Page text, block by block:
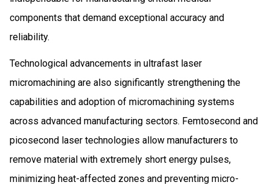
components that demand exceptional accuracy and
reliability.
Technological advancements in ultrafast laser
micromachining are also significantly strengthening the
capabilities and adoption of micromachining systems
across advanced manufacturing sectors. Femtosecond and
picosecond laser technologies allow manufacturers to
remove material with extremely short energy pulses,
minimizing heat-affected zones and preventing micro-